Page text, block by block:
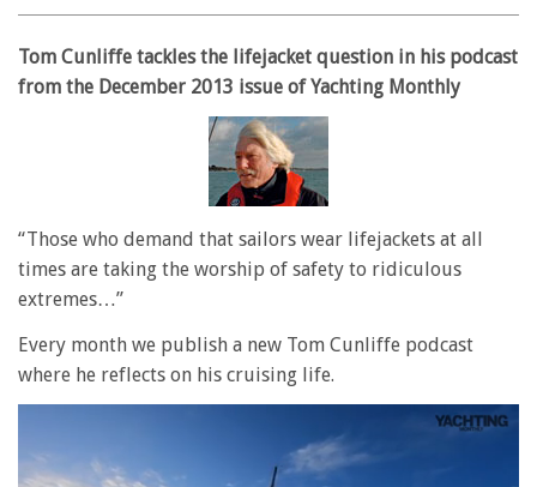
Tom Cunliffe tackles the lifejacket question in his podcast
from the December 2013 issue of Yachting Monthly
“Those who demand that sailors wear lifejackets at all
times are taking the worship of safety to ridiculous
extremes…”
Every month we publish a new Tom Cunliffe podcast
where he reflects on his cruising life.